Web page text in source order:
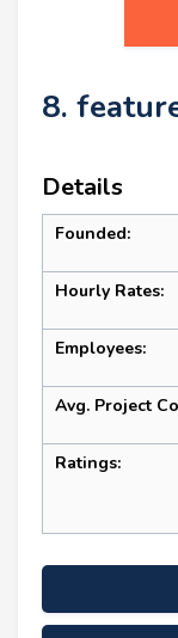
8.
Details
Founded:
Hourly Rates:
Employees:
Avg. Project
Ratings: